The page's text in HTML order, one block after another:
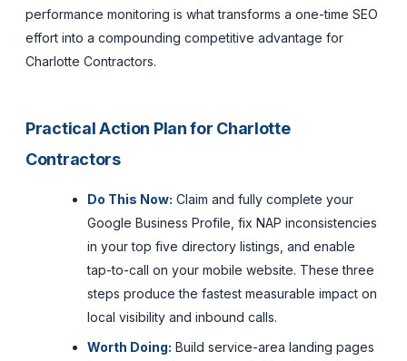
performance monitoring is what transforms a one-time SEO
effort into a compounding competitive advantage for
Charlotte Contractors.
Practical Action Plan for Charlotte
Contractors
Do This Now: Claim and fully complete your
Google Business Profile, fix NAP inconsistencies
in your top five directory listings, and enable
tap-to-call on your mobile website. These three
steps produce the fastest measurable impact on
local visibility and inbound calls.
Worth Doing: Build service-area landing pages